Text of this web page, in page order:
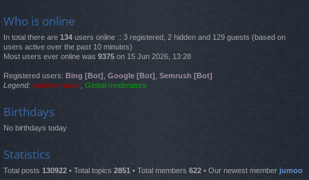
Who is online
In total there are 134 users online :: 3 registered, 2 hidden and 129 guests (based on
users active over the past 10 minutes)
Most users ever online was 9375 on 15 Jun 2026, 13:28
Registered users: Bing [Bot] Google [Bot]
Semrush [Bot]
Legend: Administrators Global moderators
Birthdays
No birthdays today
Statistics
Total posts 130922 • Total topics 2851 • Total members 622 • Our newest member jumoo